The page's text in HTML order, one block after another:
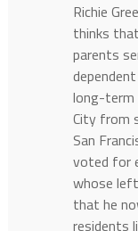
Richie
thinks
parents
long-term
City from
San
voted for
whose
that he
residents